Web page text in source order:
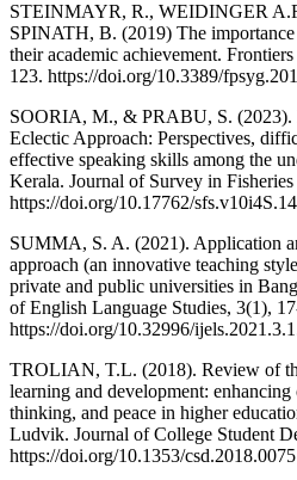
STEINMAYR, R., WEIDINGER
SPINATH, B. (2019) The
their academic achievement.
123. https://doi.org/10.3389/
SOORIA, M., & PRABU, S. (2023).
Eclectic Approach: Perspectives,
effective speaking skills among the
Kerala. Journal of Survey in
https://doi.org/10.17762/
SUMMA, S. A. (2021). Application
approach (an innovative teaching
private and public universities in
of English Language Studies, 3(1),
https://doi.org/10.32996/
TROLIAN, T.L. (2018). Review of
learning and development:
thinking, and peace in higher
Ludvik. Journal of College Student
https://doi.org/10.1353/csd.2018.0075